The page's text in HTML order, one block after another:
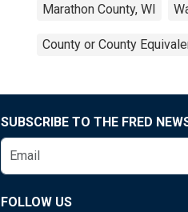
Marathon County, WI
County or County
SUBSCRIBE TO THE FRED
FOLLOW US